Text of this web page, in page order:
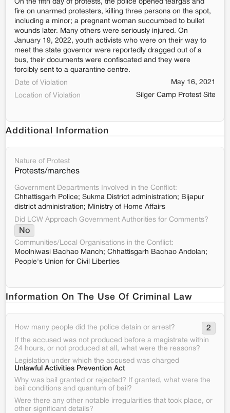
On the fifth day of protests, the police opened teargas and
fire on unarmed protesters, killing three persons on the spot,
including a minor; a pregnant woman succumbed to bullet
wounds later. Many others were seriously injured. On
January 19, 2022, youth activists who were on their way to
meet the state governor were reportedly dragged out of a
bus, their documents were confiscated and they were
forcibly sent to a quarantine centre.
Date of Violation
May 16, 2021
Location of Violation
Silger Camp Protest Site
Additional Information
Nature of Protest
Protests/marches
Government Departments Involved in the Conflict:
Chhattisgarh Police; Sukma District administration; Bijapur
district administration; Ministry of Home Affairs
Did LCW Approach Government Authorities for Comments?
No
Communities/Local Organisations in the Conflict:
Moolniwasi Bachao Manch; Chhattisgarh Bachao Andolan;
People's Union for Civil Liberties
Information On The Use Of Criminal Law
How many people did the police detain or arrest? 2
If the accused was not produced before a magistrate within
24 hours, or not produced at all, what were the reasons?
Legislation under which the accused was charged
Unlawful Activities Prevention Act
Why was bail granted or rejected? If granted, what were the
bail conditions and quantum of bail?
Were there any other notable irregularities that took place, or
other significant details?